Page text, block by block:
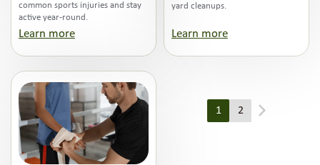
common sports injuries and stay
active year-round.
Learn more
yard cleanups.
Learn more
1 2